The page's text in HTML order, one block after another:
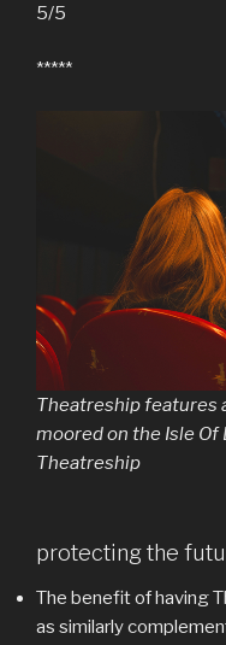
5/5
*****
Theatreship features
moored on the Isle Of
Theatreship
protecting the
The benefit of having
as similarly